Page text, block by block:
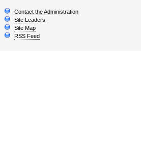
Contact the Administration
Site Leaders
Site Map
RSS Feed